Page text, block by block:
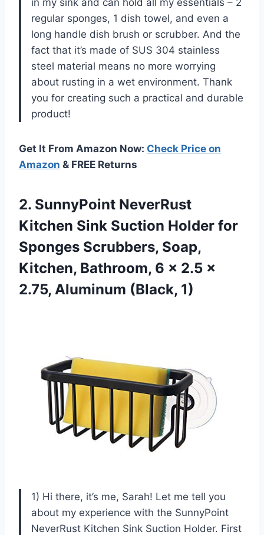
in my sink and can hold all my essentials – 2
regular sponges, 1 dish towel, and even a
long handle dish brush or scrubber. And the
fact that it’s made of SUS 304 stainless
steel material means no more worrying
about rusting in a wet environment. Thank
you for creating such a practical and durable
product!
Get It From Amazon Now: Check Price on
Amazon & FREE Returns
2. SunnyPoint NeverRust
Kitchen Sink Suction Holder for
Sponges Scrubbers, Soap,
Kitchen, Bathroom, 6 x 2.5 x
2.75, Aluminum (Black, 1)
1) Hi there, it’s me, Sarah! Let me tell you
about my experience with the SunnyPoint
NeverRust Kitchen Sink Suction Holder. First